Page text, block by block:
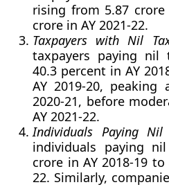
rising from 5.87 crore
crore in AY 2021-22.
Taxpayers with Nil
taxpayers paying nil
40.3 percent in AY
AY 2019-20,
2020-21, before
AY 2021-22.
Individuals Paying Nil
individuals paying
crore in AY 2018-19
22. Similarly,